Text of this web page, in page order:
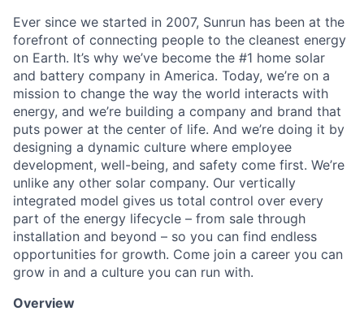
Ever since we started in 2007, Sunrun has been at the
forefront of connecting people to the cleanest energy
on Earth. It’s why we’ve become the #1 home solar
and battery company in America. Today, we’re on a
mission to change the way the world interacts with
energy, and we’re building a company and brand that
puts power at the center of life. And we’re doing it by
designing a dynamic culture where employee
development, well-being, and safety come first. We’re
unlike any other solar company. Our vertically
integrated model gives us total control over every
part of the energy lifecycle – from sale through
installation and beyond – so you can find endless
opportunities for growth. Come join a career you can
grow in and a culture you can run with.
Overview